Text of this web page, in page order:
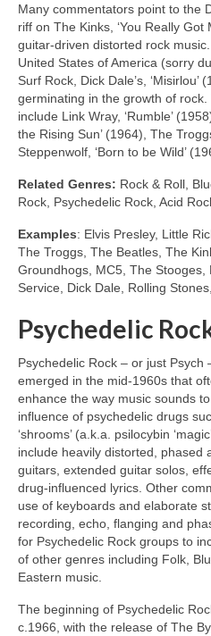
Many commentators point to the
riff on The Kinks, ‘You Really
guitar‑driven distorted rock
United States of America (sorry
Surf Rock, Dick Dale’s,
germinating in the growth of
include Link Wray, ‘Rumble’
the Rising Sun’ (1964), The
Steppenwolf, ‘Born to be Wild’
Related Genres: Rock & Roll,
Rock, Psychedelic Rock, Acid
Examples: Elvis Presley, Little
The Troggs, The Beatles, The
Groundhogs, MC5, The
Service, Dick Dale, Rolling
Psychedelic
Psychedelic Rock – or just
emerged in the mid‑1960s that
enhance the way music sounds
influence of psychedelic drugs
‘shrooms’ (a.k.a. psilocybin
include heavily distorted, phased
guitars, extended guitar solos,
drug‑influenced lyrics. Other
use of keyboards and elaborate
recording, echo, flanging and
for Psychedelic Rock groups to
of other genres including Folk,
Eastern music.
The beginning of Psychedelic
c.1966, with the release of The